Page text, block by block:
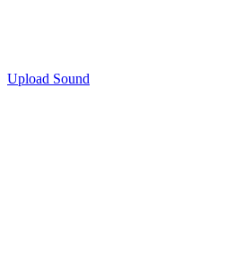
Upload Sound